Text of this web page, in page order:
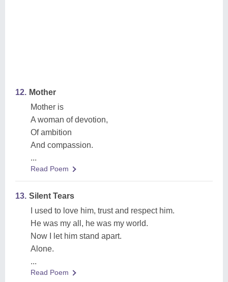
12. Mother
Mother is
A woman of devotion,
Of ambition
And compassion.
...
Read Poem
13. Silent Tears
I used to love him, trust and respect him.
He was my all, he was my world.
Now I let him stand apart.
Alone.
...
Read Poem